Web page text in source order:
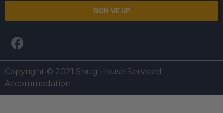
SIGN ME UP
Copyright © 2021 Snug House Serviced
Accommodation